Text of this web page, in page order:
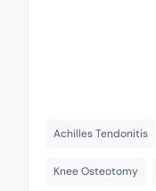
Achilles Tendonitis
Knee Osteotomy